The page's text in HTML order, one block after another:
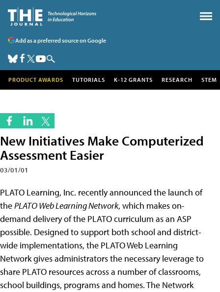
Add as a preferred source on Google
PRODUCT AWARDS TUTORIALS K-12 GRANTS RESEARCH STEM
New Initiatives Make Computerized
Assessment Easier
03/01/01
PLATO Learning, Inc. recently announced the launch of
thePLATO Web Learning Network, which makes on-
demand delivery of the PLATO curriculum as an ASP
possible. Designed to support both school and district-
wide implementations, the PLATO Web Learning
Network gives administrators the necessary leverage to
share PLATO resources across a number of classrooms,
school buildings, programs and homes. The Network